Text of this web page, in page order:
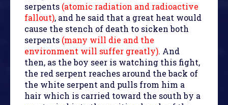
serpents (atomic radiation and radioactive
fallout), and he said that a great heat would
cause the stench of death to sicken both
serpents (many will die and the
environment will suffer greatly). And
then, as the boy seer is watching this fight,
the red serpent reaches around the back of
the white serpent and pulls from him a
hair which is carried toward the south by a